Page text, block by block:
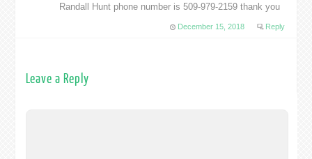
Randall Hunt phone number is 509-979-2159 thank you
December 15, 2018 Reply
Leave a Reply